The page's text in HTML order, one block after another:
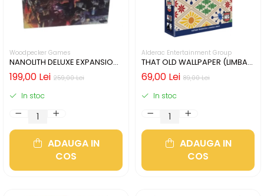
Woodpecker Games
NANOLITH DELUXE EXPANSION
(LIMBA GERMANA)
259,00 Lei
199,00 Lei
In stoc
ADAUGA IN
COS
Alderac Entertainment Group
THAT OLD WALLPAPER (LIMBA
ENGLEZA)
89,00 Lei
69,00 Lei
In stoc
ADAUGA IN
COS